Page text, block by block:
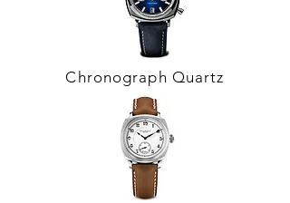
Chronograph Quartz